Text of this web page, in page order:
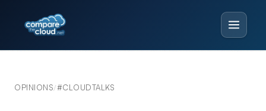
OPINIONS/#CLOUDTALKS